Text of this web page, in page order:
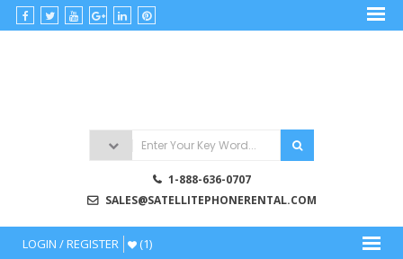
Skip
to
Rentals
1-888-636-0707
SALES@SATELLITEPHONERENTAL.COM
LOGIN / REGISTER (1)